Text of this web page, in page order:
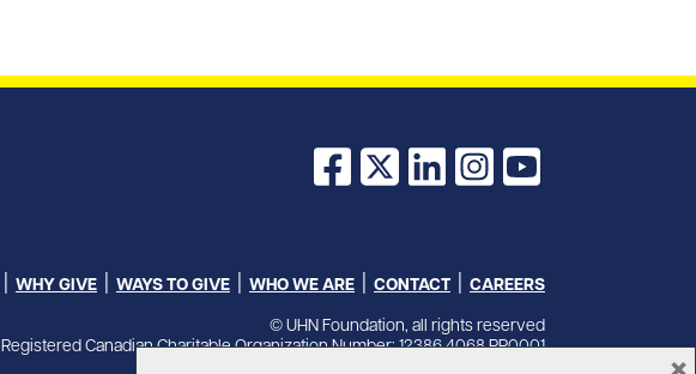
Facebook
X LinkedInInstagram
YouTube
WHY GIVE WAYS TO GIVE WHO WE ARE CONTACT
CAREERS
© UHN Foundation, all rights reserved
Registered Canadian Charitable Organization Number: 12386 4068 RR0001